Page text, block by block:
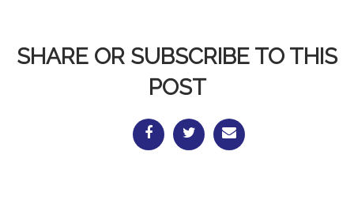
SHARE OR SUBSCRIBE TO THIS
POST